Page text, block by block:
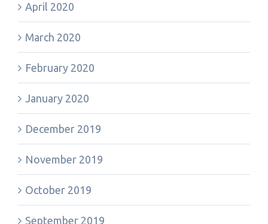
April 2020
March 2020
February 2020
January 2020
December 2019
November 2019
October 2019
September 2019